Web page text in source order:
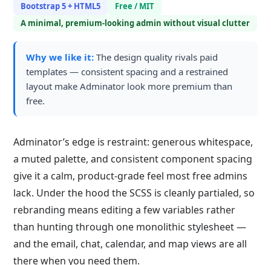
Bootstrap 5 + HTML5
Free / MIT
A minimal, premium-looking admin without visual clutter
Why we like it: The design quality rivals paid
templates — consistent spacing and a restrained
layout make Adminator look more premium than
free.
Adminator’s edge is restraint: generous whitespace,
a muted palette, and consistent component spacing
give it a calm, product-grade feel most free admins
lack. Under the hood the SCSS is cleanly partialed, so
rebranding means editing a few variables rather
than hunting through one monolithic stylesheet —
and the email, chat, calendar, and map views are all
there when you need them.